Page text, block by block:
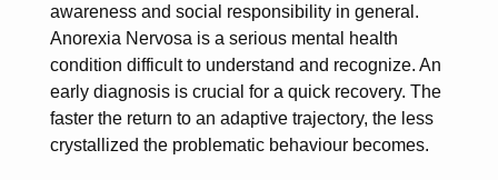
awareness and social responsibility in general.
Anorexia Nervosa is a serious mental health
condition difficult to understand and recognize. An
early diagnosis is crucial for a quick recovery. The
faster the return to an adaptive trajectory, the less
crystallized the problematic behaviour becomes.